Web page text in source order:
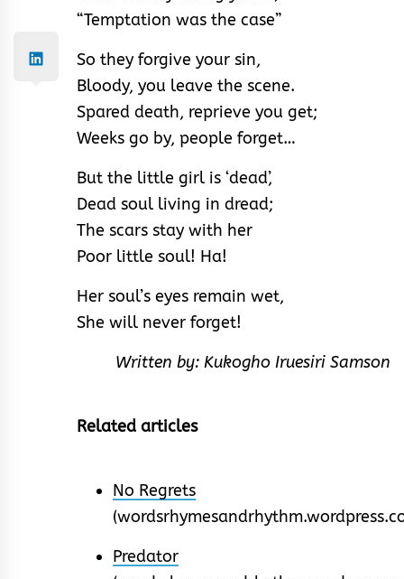
“Temptation was the case”
So they forgive your sin,
Bloody, you leave the scene.
Spared death, reprieve you get;
Weeks go by, people forget…
But the little girl is ‘dead’,
Dead soul living in dread;
The scars stay with her
Poor little soul! Ha!
Her soul’s eyes remain wet,
She will never forget!
Written by: Kukogho Iruesiri Samson
Related articles
No Regrets
Predator